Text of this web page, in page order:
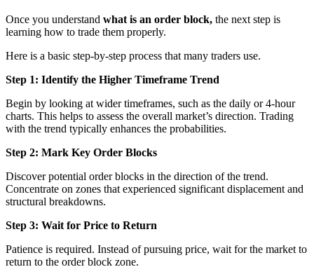
Once you understand what is an order block, the next step is
learning how to trade them properly.
Here is a basic step-by-step process that many traders use.
Step 1: Identify the Higher Timeframe Trend
Begin by looking at wider timeframes, such as the daily or 4-hour
charts. This helps to assess the overall market’s direction. Trading
with the trend typically enhances the probabilities.
Step 2: Mark Key Order Blocks
Discover potential order blocks in the direction of the trend.
Concentrate on zones that experienced significant displacement and
structural breakdowns.
Step 3: Wait for Price to Return
Patience is required. Instead of pursuing price, wait for the market to
return to the order block zone.